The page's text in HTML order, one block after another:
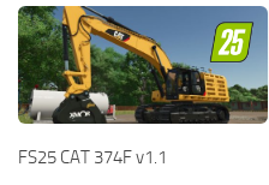
FS25 CAT 374F v1.1